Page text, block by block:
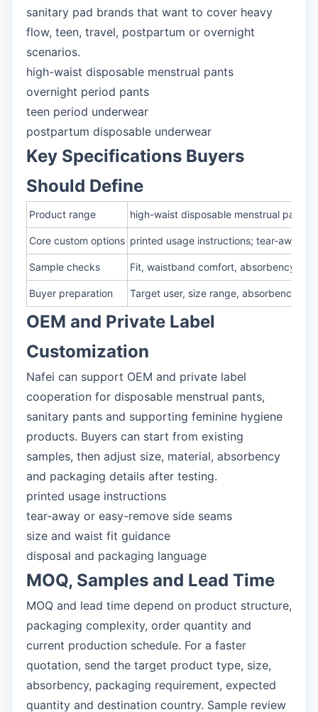
sanitary pad brands that want to cover heavy
flow, teen, travel, postpartum or overnight
scenarios.
high-waist disposable menstrual pants
overnight period pants
teen period underwear
postpartum disposable underwear
Key Specifications Buyers
Should Define
Product range high-waist disposable menstrual
Core custom options printed usage instructions; tear-away
Sample checks Fit, waistband comfort, absorbency,
Buyer preparation Target user, size range, absorbency
OEM and Private Label
Customization
Nafei can support OEM and private label
cooperation for disposable menstrual pants,
sanitary pants and supporting feminine hygiene
products. Buyers can start from existing
samples, then adjust size, material, absorbency
and packaging details after testing.
printed usage instructions
tear-away or easy-remove side seams
size and waist fit guidance
disposal and packaging language
MOQ, Samples and Lead Time
MOQ and lead time depend on product structure,
packaging complexity, order quantity and
current production schedule. For a faster
quotation, send the target product type, size,
absorbency, packaging requirement, expected
quantity and destination country. Sample review